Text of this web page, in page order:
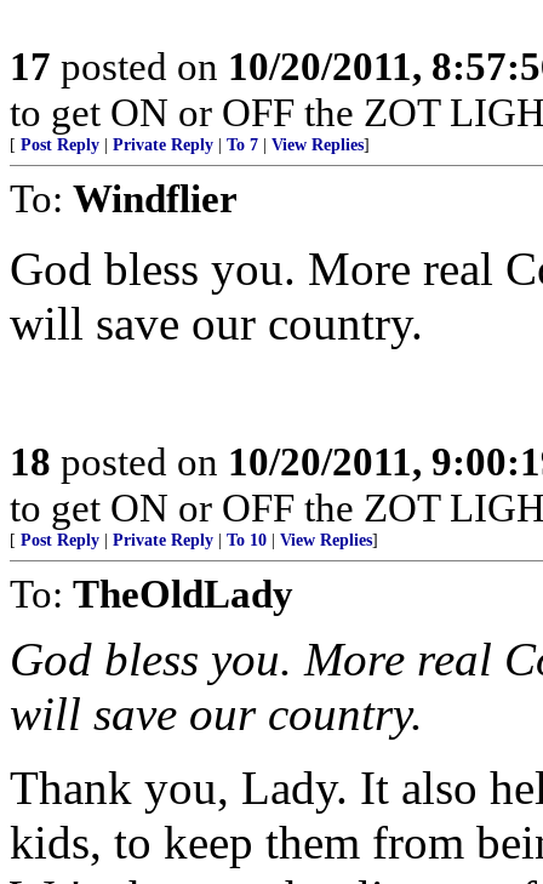
17 posted on 10/20/2011,
to get ON or OFF the ZOT
[ Post Reply Private Reply To 7 View Replies]
To: Windflier
God bless you. More real
will save our country.
18 posted on 10/20/2011,
to get ON or OFF the ZOT
[ Post Reply Private Reply To 10 View Replies]
To: TheOldLady
God bless you. More real
will save our country.
Thank you, Lady. It also
kids, to keep them from